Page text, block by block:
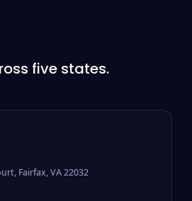
five states.
Fairfax, VA 22032